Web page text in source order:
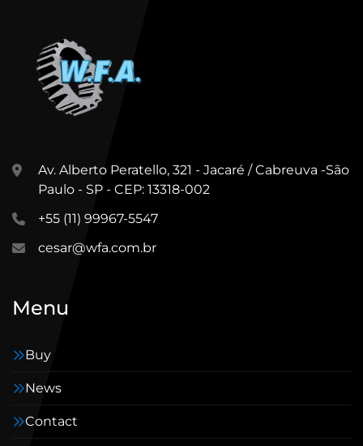
Av. Alberto Peratello, 321 - Jacaré / Cabreuva -São
Paulo - SP - CEP: 13318-002
+55 (11) 99967-5547
cesar@wfa.com.br
Menu
Buy
News
Contact